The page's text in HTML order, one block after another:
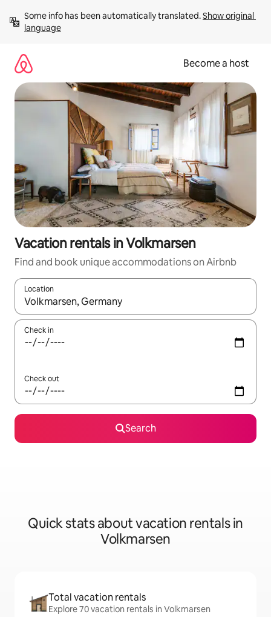
content
Some info has been automatically translated. Show original
language
Become a host
Vacation rentals in Volkmarsen
Find and book unique accommodations on Airbnb
Location
When results are available, navigate with up and down arrow
Check in
Check out
Search
Quick stats about vacation rentals in
Volkmarsen
Total vacation rentals
Explore 70 vacation rentals in Volkmarsen